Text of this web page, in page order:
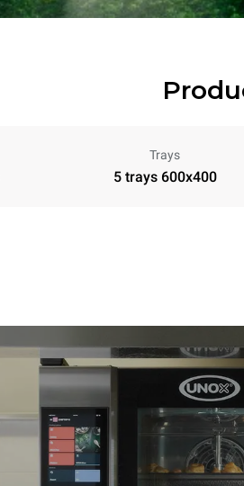
Trays
5 trays 600x400
100 kg
Number of trays